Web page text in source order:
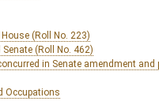
(Roll No. 223)
Senate (Roll No. 462)
in Senate amendment and
Occupations